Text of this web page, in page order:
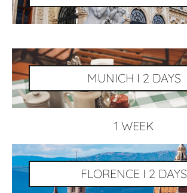
MUNICH I 2 DAYS
FLORENCE I 2 DAYS
1 WEEK